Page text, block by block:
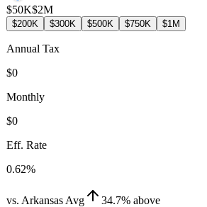
$50K$2M
$200K $300K $500K $750K $1M
Annual Tax
$0
Monthly
$0
Eff. Rate
0.62%
vs. Arkansas Avg 34.7% above